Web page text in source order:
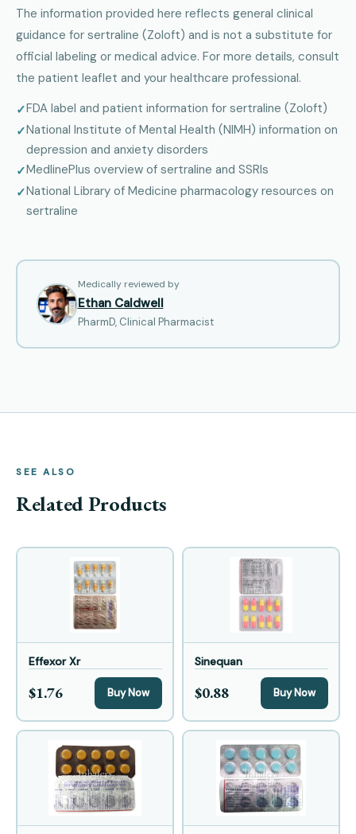
The information provided here reflects general clinical
guidance for sertraline (Zoloft) and is not a substitute for
official labeling or medical advice. For more details, consult
the patient leaflet and your healthcare professional.
FDA label and patient information for sertraline (Zoloft)
National Institute of Mental Health (NIMH) information on
depression and anxiety disorders
MedlinePlus overview of sertraline and SSRIs
National Library of Medicine pharmacology resources on
sertraline
Medically reviewed by
Ethan Caldwell
PharmD, Clinical Pharmacist
SEE ALSO
Related Products
Effexor Xr
$1.76 Buy Now
Sinequan
$0.88 Buy Now